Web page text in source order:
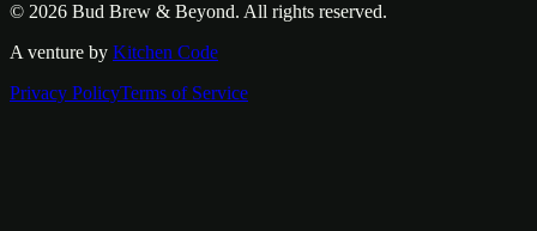
© 2026 Bud Brew & Beyond. All rights reserved.
A venture by Kitchen Code
Privacy PolicyTerms of Service